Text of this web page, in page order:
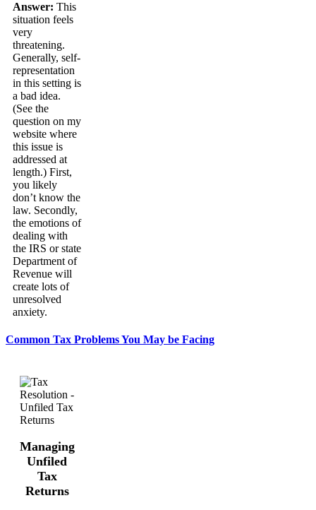
Answer: This
situation feels
very
threatening.
Generally, self-
representation
in this setting is
a bad idea.
(See the
question on my
website where
this issue is
addressed at
length.) First,
you likely
don’t know the
law. Secondly,
the emotions of
dealing with
the IRS or state
Department of
Revenue will
create lots of
unresolved
anxiety.
Common Tax Problems You May be Facing
Managing
Unfiled
Tax
Returns